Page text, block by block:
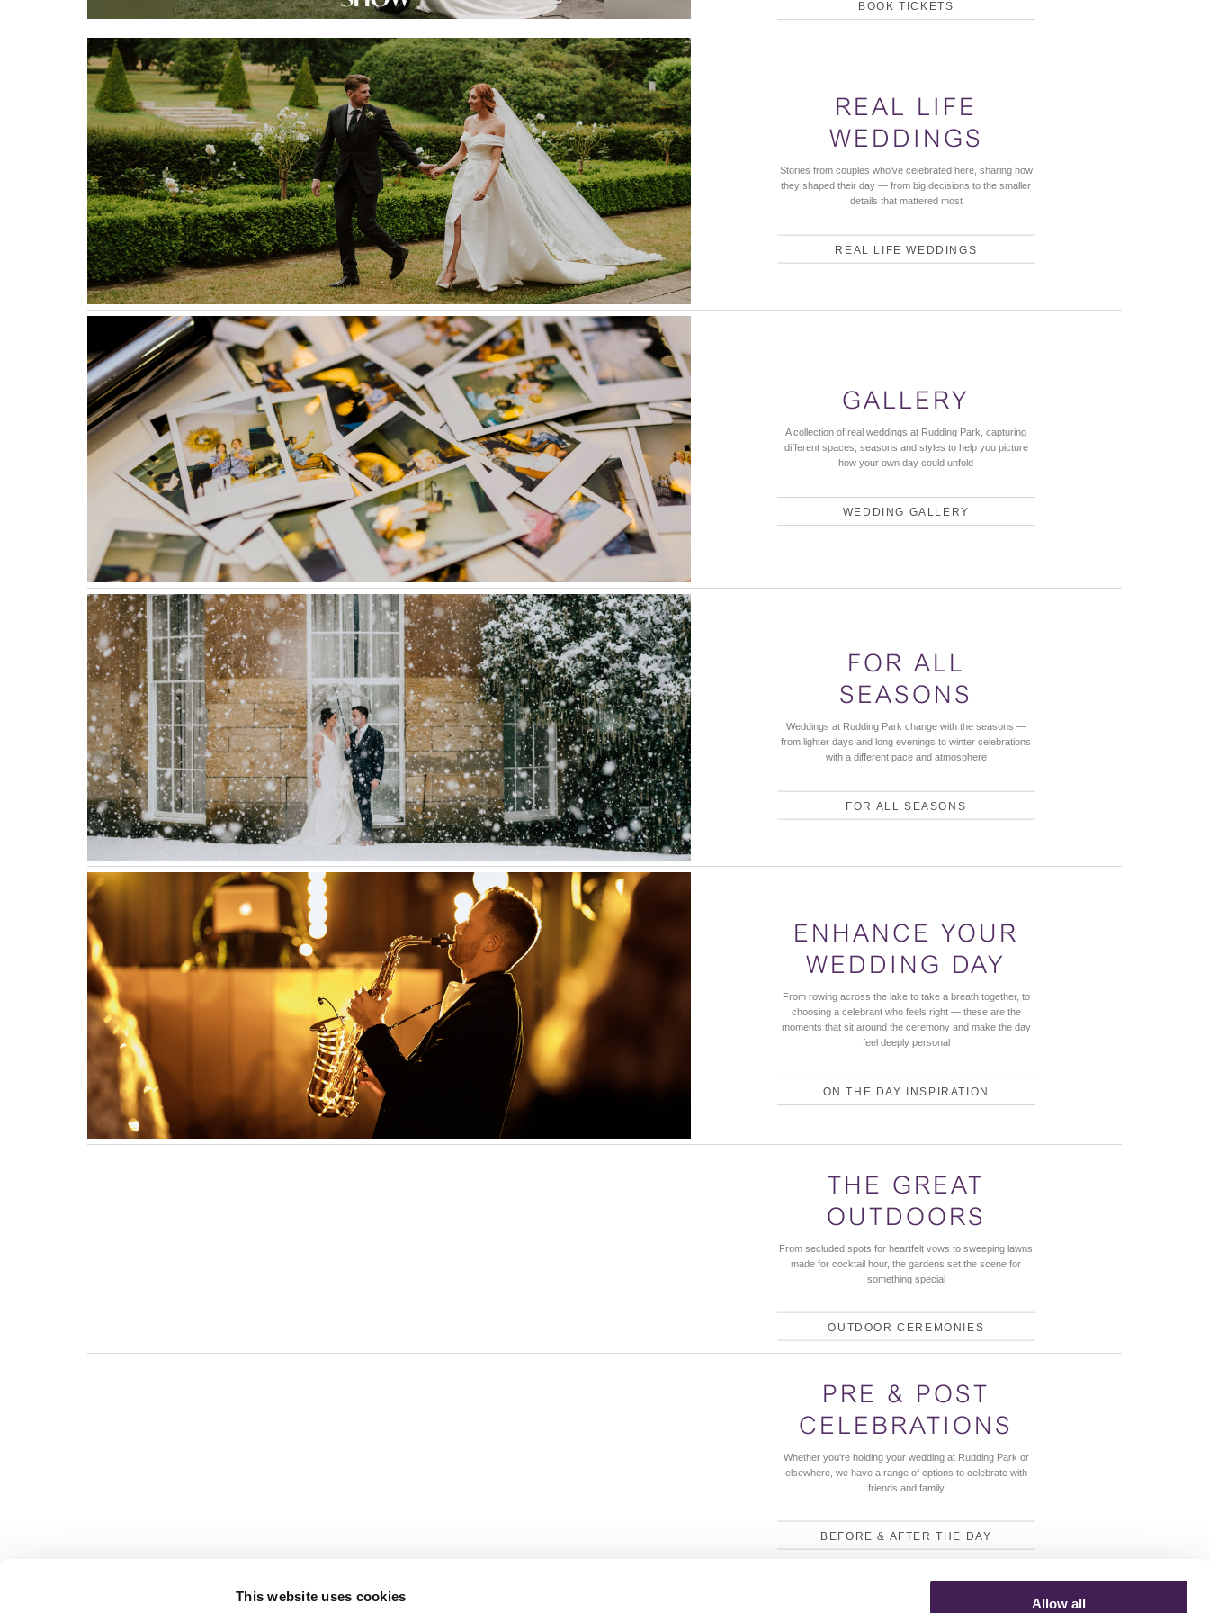
This website uses cookies Allow all
BOOK TICKETS
REAL LIFE
WEDDINGS
Stories from couples who’ve celebrated here, sharing how
they shaped their day — from big decisions to the smaller
details that mattered most
REAL LIFE WEDDINGS
GALLERY
A collection of real weddings at Rudding Park, capturing
different spaces, seasons and styles to help you picture
how your own day could unfold
WEDDING GALLERY
FOR ALL
SEASONS
Weddings at Rudding Park change with the seasons —
from lighter days and long evenings to winter celebrations
with a different pace and atmosphere
FOR ALL SEASONS
ENHANCE YOUR
WEDDING DAY
From rowing across the lake to take a breath together, to
choosing a celebrant who feels right — these are the
moments that sit around the ceremony and make the day
feel deeply personal
ON THE DAY INSPIRATION
THE GREAT
OUTDOORS
From secluded spots for heartfelt vows to sweeping lawns
made for cocktail hour, the gardens set the scene for
something special
OUTDOOR CEREMONIES
PRE & POST
CELEBRATIONS
Whether you're holding your wedding at Rudding Park or
elsewhere, we have a range of options to celebrate with
friends and family
BEFORE & AFTER THE DAY